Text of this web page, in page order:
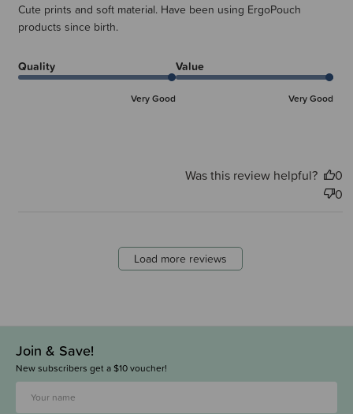
Cute prints and soft material. Have been using ErgoPouch
products since birth.
Quality
Very Good
Value
Very Good
Was this review helpful?
0
0
Load more reviews
Join & Save!
New subscribers get a $10 voucher!